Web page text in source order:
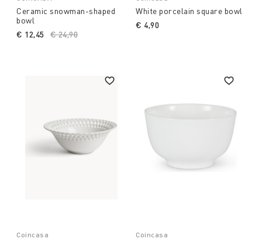
Ceramic snowman-shaped
bowl
Price reduced from
€ 24,90
€ 12,45
White porcelain square bowl
€ 4,90
Coincasa Coincasa